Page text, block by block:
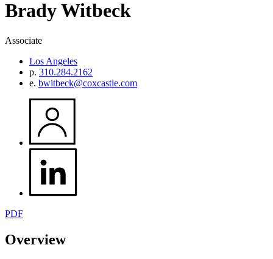
BradyWitbeck
Associate
Los Angeles
p. 310.284.2162
e. bwitbeck@coxcastle.com
PDF
Overview